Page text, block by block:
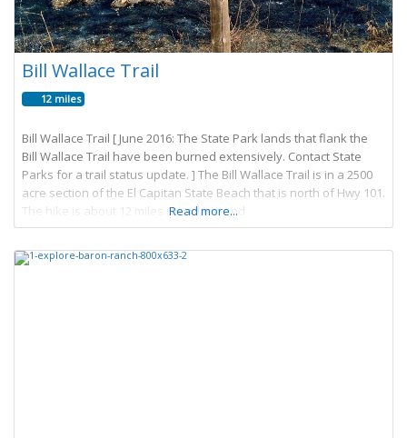
Bill Wallace Trail
12 miles
Bill Wallace Trail [ June 2016: The State Park lands that flank the
Bill Wallace Trail have been burned extensively. Contact State
Parks for a trail status update. ] The Bill Wallace Trail is in a 2500
acre section of the El Capitan State Beach that is north of Hwy 101.
The hike is about 12 miles round trip and
Read more...